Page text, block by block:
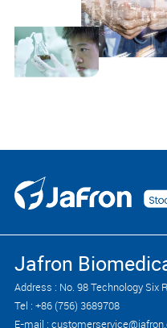
Jafron
Address : No. 98 Technology Six
Tel : +86 (756) 3689708
E-mail :